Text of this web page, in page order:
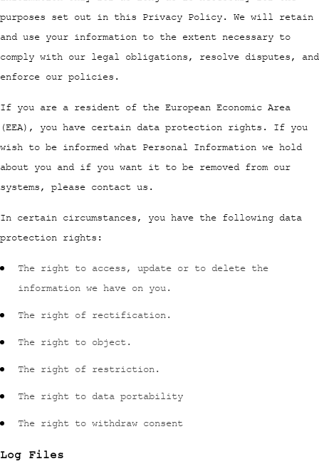
purposes set out in this Privacy Policy. We will retain
and use your information to the extent necessary to
comply with our legal obligations, resolve disputes, and
enforce our policies.
If you are a resident of the European Economic Area
(EEA), you have certain data protection rights. If you
wish to be informed what Personal Information we hold
about you and if you want it to be removed from our
systems, please contact us.
In certain circumstances, you have the following data
protection rights:
The right to access, update or to delete the
information we have on you.
The right of rectification.
The right to object.
The right of restriction.
The right to data portability
The right to withdraw consent
Log Files